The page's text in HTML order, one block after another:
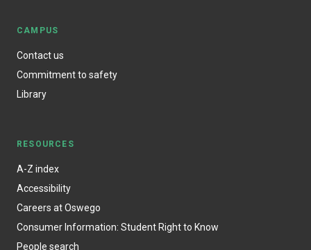
CAMPUS
Contact us
Commitment to safety
Library
RESOURCES
A-Z index
Accessibility
Careers at Oswego
Consumer Information: Student Right to Know
People search